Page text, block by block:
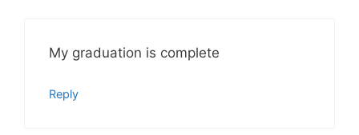
My graduation is complete
Reply